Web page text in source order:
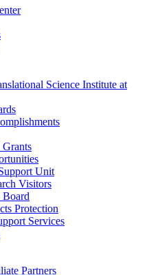
Science Institute at
Grants
Unit
Visitors
Protection
Services
Partners